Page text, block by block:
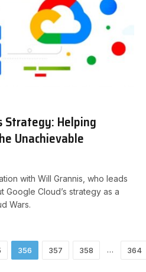
Strategy: Helping
Unachievable
with Will Grannis, who leads
Google Cloud’s strategy as a
Wars.
356 357 358 … 364